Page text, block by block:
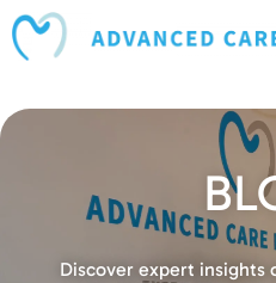
content
Discover expert insights